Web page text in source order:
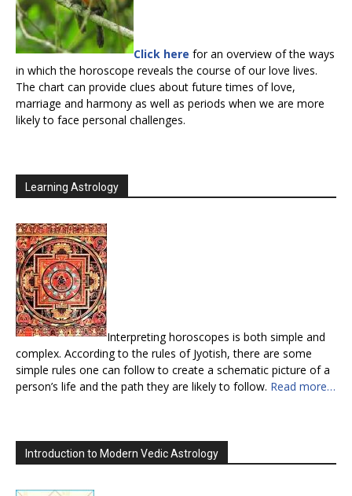
Click here for an overview of the ways
in which the horoscope reveals the course of our love lives.
The chart can provide clues about future times of love,
marriage and harmony as well as periods when we are more
likely to face personal challenges.
Learning Astrology
Interpreting horoscopes is both simple and
complex. According to the rules of Jyotish, there are some
simple rules one can follow to create a schematic picture of a
person’s life and the path they are likely to follow. Read more…
Introduction to Modern Vedic Astrology